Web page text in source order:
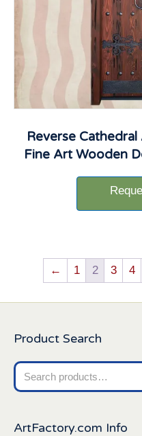
Reverse
Fine Art Wooden
← 1 2 3 4
Product Search
Search
for:
ArtFactory.com Info